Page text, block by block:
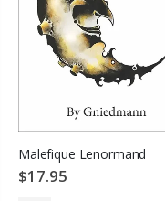
Malefique Lenormand
$17.95